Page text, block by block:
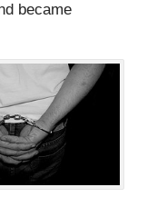
became